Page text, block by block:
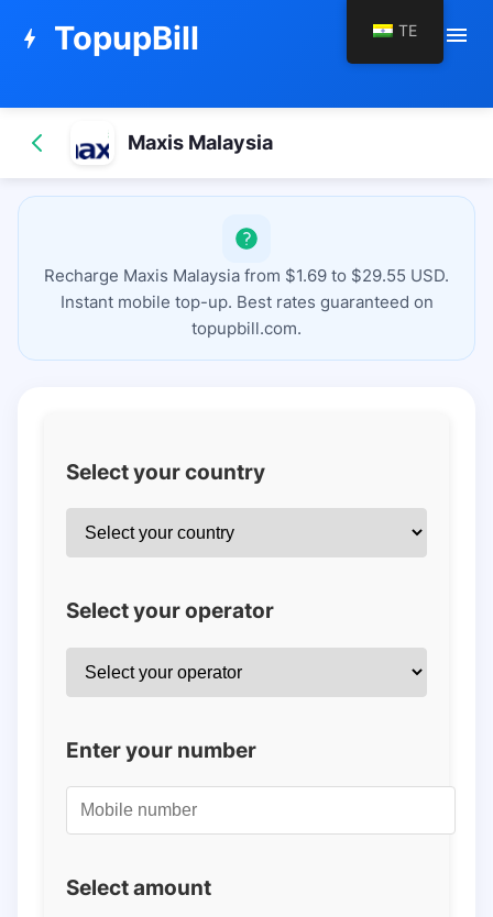
bolt TopupBill menu
Maxis Malaysia
Recharge Maxis Malaysia from $1.69 to $29.55 USD.
Instant mobile top-up. Best rates guaranteed on
topupbill.com.
Select your country
Select your operator
Enter your number
Select amount
TE